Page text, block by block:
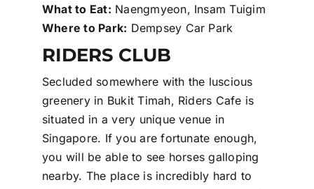
What to Eat: Naengmyeon, Insam Tuigim
Where to Park: Dempsey Car Park
RIDERS CLUB
Secluded somewhere with the luscious
greenery in Bukit Timah, Riders Cafe is
situated in a very unique venue in
Singapore. If you are fortunate enough,
you will be able to see horses galloping
nearby. The place is incredibly hard to